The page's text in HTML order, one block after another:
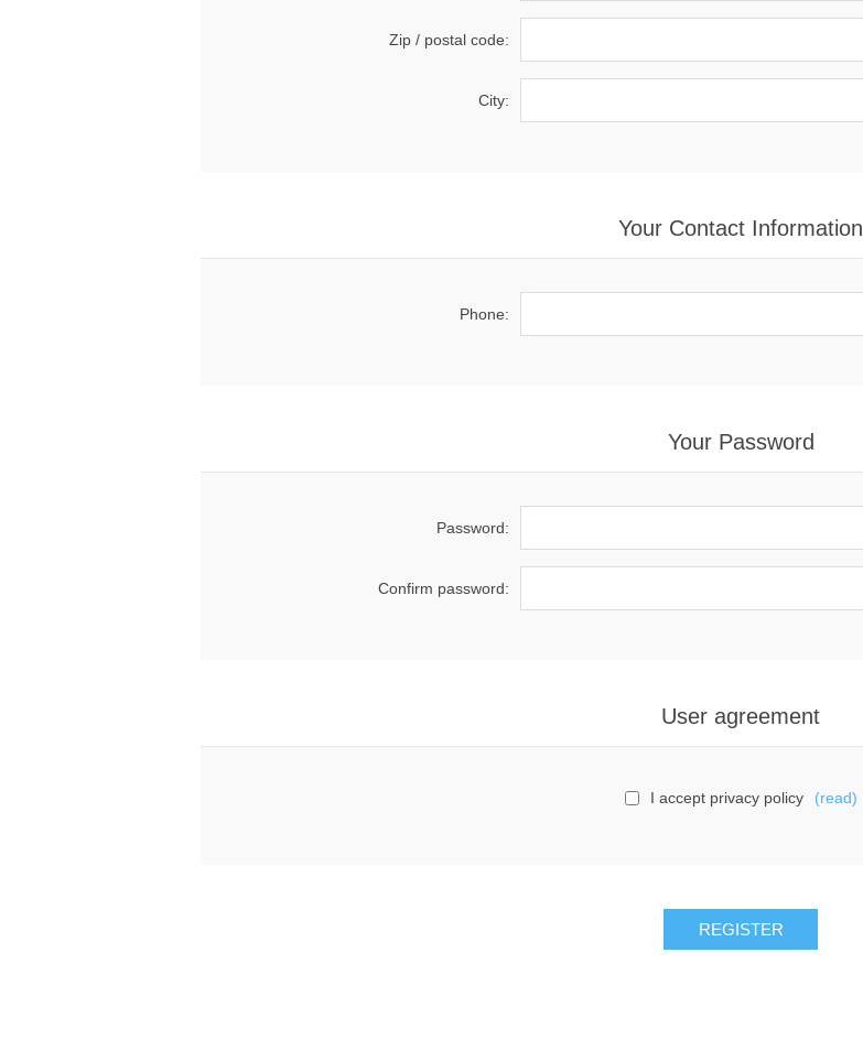
Zip / postal code:
City:
Your Contact Information
Phone:
Your Password
Password:
Confirm password:
User agreement
I accept privacy policy (read)
REGISTER